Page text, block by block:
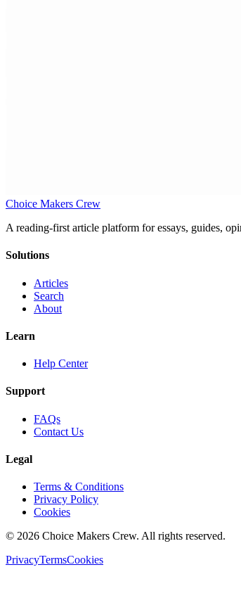
Choice Makers Crew
A reading-first article platform for essays, guides,
Solutions
Articles
Search
About
Learn
Help Center
Support
FAQs
Contact Us
Legal
Terms & Conditions
Privacy Policy
Cookies
© 2026 Choice Makers Crew. All rights reserved.
PrivacyTermsCookies